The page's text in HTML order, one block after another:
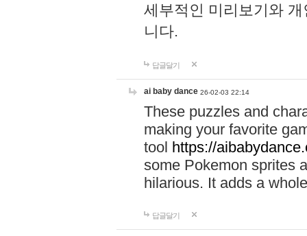
세부적인 미리보기와
니다.
답글달기
ai baby dance 26-02-03 22:14
These puzzles and
making your favorite
tool https://
some Pokemon sprites
hilarious. It adds a
답글달기